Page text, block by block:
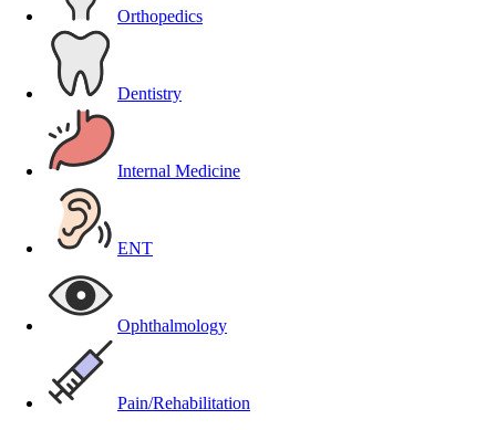
Orthopedics
Dentistry
Internal Medicine
ENT
Ophthalmology
Pain/Rehabilitation